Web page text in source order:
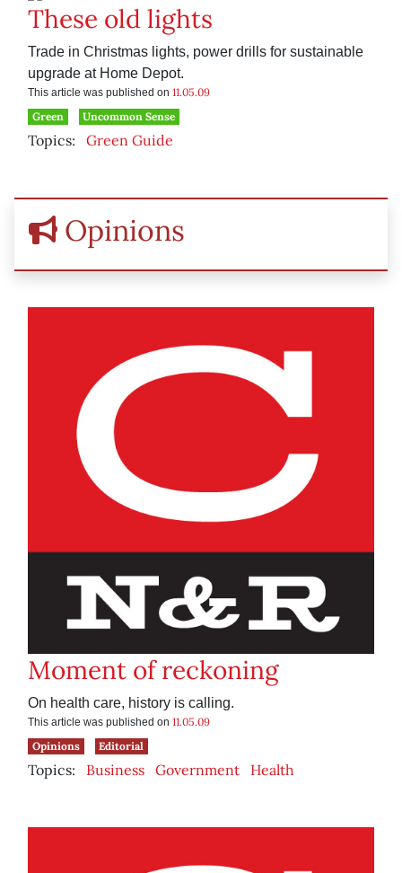
These old lights
Trade in Christmas lights, power drills for sustainable
upgrade at Home Depot.
This article was published on 11.05.09
Green
Uncommon Sense
Topics: Green Guide
Opinions
Moment of reckoning
On health care, history is calling.
This article was published on 11.05.09
Opinions
Editorial
Topics: Business Government Health